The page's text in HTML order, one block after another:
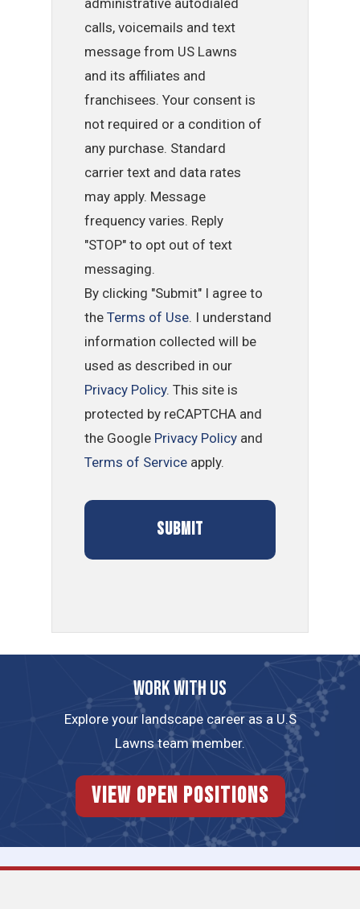
calls, voicemails and text
message from US Lawns
and its affiliates and
franchisees. Your consent is
not required or a condition of
any purchase. Standard
carrier text and data rates
may apply. Message
frequency varies. Reply
"STOP" to opt out of text
messaging.
By clicking "Submit" I agree to
theTerms of Use. I understand
information collected will be
used as described in our
Privacy Policy. This site is
protected by reCAPTCHA and
the Google Privacy Policy and
Terms of Service apply.
Work with us
Explore your landscape career as a U.S
Lawns team member.
View Open Positions